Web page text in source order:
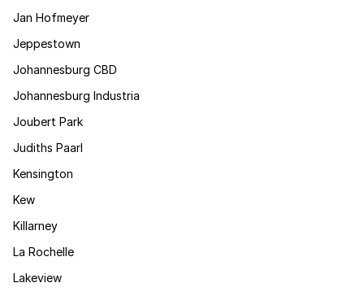
Jan Hofmeyer
Jeppestown
Johannesburg CBD
Johannesburg Industria
Joubert Park
Judiths Paarl
Kensington
Kew
Killarney
La Rochelle
Lakeview